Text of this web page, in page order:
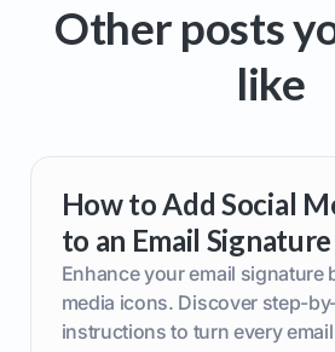
Other posts
like
How to Add Social
to an Email Signature
Enhance your email signature
media icons. Discover step-
instructions to turn every